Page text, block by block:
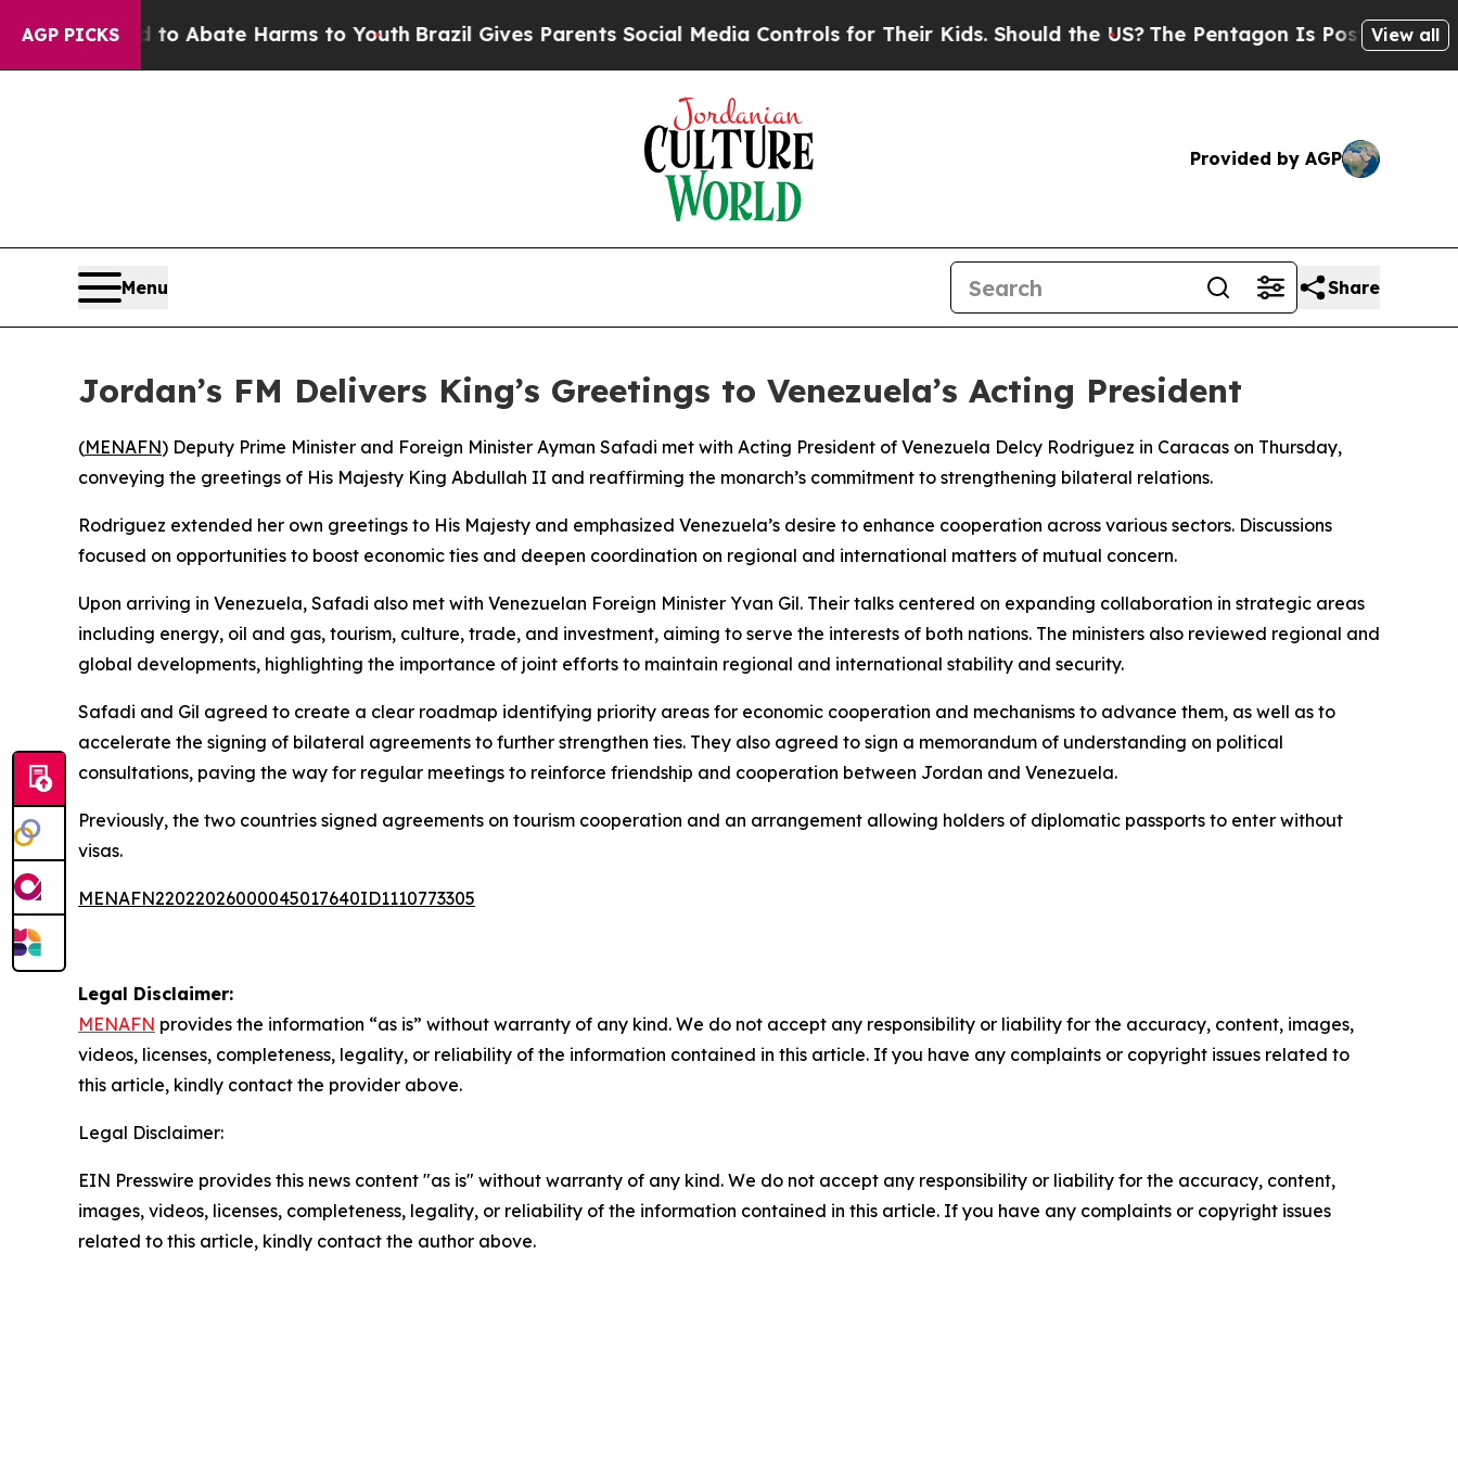
AGP PICKS
Fund to Abate Harms to YouthBrazil Gives Parents Social Media Controls for Their Kids. Should the US?The Pentagon Is Posting Cryptic
View all
Provided by AGP
Menu Share
Jordan’s FM Delivers King’s Greetings to Venezuela’s Acting President
(MENAFN) Deputy Prime Minister and Foreign Minister Ayman Safadi met with Acting President of Venezuela Delcy Rodriguez in Caracas on Thursday,
conveying the greetings of His Majesty King Abdullah II and reaffirming the monarch’s commitment to strengthening bilateral relations.
Rodriguez extended her own greetings to His Majesty and emphasized Venezuela’s desire to enhance cooperation across various sectors. Discussions
focused on opportunities to boost economic ties and deepen coordination on regional and international matters of mutual concern.
Upon arriving in Venezuela, Safadi also met with Venezuelan Foreign Minister Yvan Gil. Their talks centered on expanding collaboration in strategic areas
including energy, oil and gas, tourism, culture, trade, and investment, aiming to serve the interests of both nations. The ministers also reviewed regional and
global developments, highlighting the importance of joint efforts to maintain regional and international stability and security.
Safadi and Gil agreed to create a clear roadmap identifying priority areas for economic cooperation and mechanisms to advance them, as well as to
accelerate the signing of bilateral agreements to further strengthen ties. They also agreed to sign a memorandum of understanding on political
consultations, paving the way for regular meetings to reinforce friendship and cooperation between Jordan and Venezuela.
Previously, the two countries signed agreements on tourism cooperation and an arrangement allowing holders of diplomatic passports to enter without
visas.
MENAFN22022026000045017640ID1110773305
Legal Disclaimer:
MENAFN provides the information “as is” without warranty of any kind. We do not accept any responsibility or liability for the accuracy, content, images,
videos, licenses, completeness, legality, or reliability of the information contained in this article. If you have any complaints or copyright issues related to
this article, kindly contact the provider above.
Legal Disclaimer:
EIN Presswire provides this news content "as is" without warranty of any kind. We do not accept any responsibility or liability for the accuracy, content,
images, videos, licenses, completeness, legality, or reliability of the information contained in this article. If you have any complaints or copyright issues
related to this article, kindly contact the author above.